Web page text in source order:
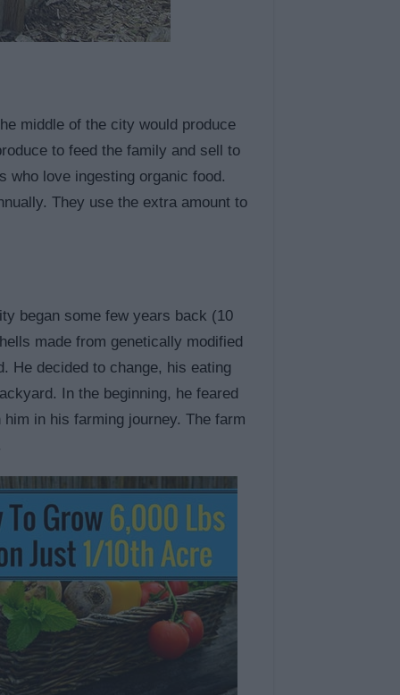
middle of the city would produce
to feed the family and sell to
who love ingesting organic food.
They use the extra amount to
began some few years back (10
made from genetically modified
He decided to change, his eating
In the beginning, he feared
in his farming journey. The farm